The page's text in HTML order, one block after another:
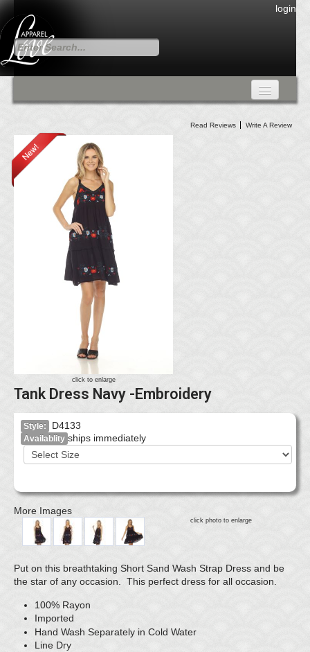
login
Fall Collection
DRESSES
CARDIGANS & PANTS
SKIRTS
TANK TOPS
TUNIC TOPS
Read Reviews Write A Review
click to enlarge
Tank Dress Navy -Embroidery
Style: D4133
Availablity ships immediately
More Images
click photo to enlarge
Put on this breathtaking Short Sand Wash Strap Dress and be
the star of any occasion. This perfect dress for all occasion.
100% Rayon
Imported
Hand Wash Separately in Cold Water
Line Dry